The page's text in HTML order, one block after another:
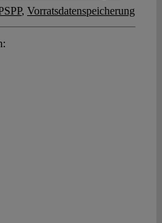
, Vorratsdatenspeicherung